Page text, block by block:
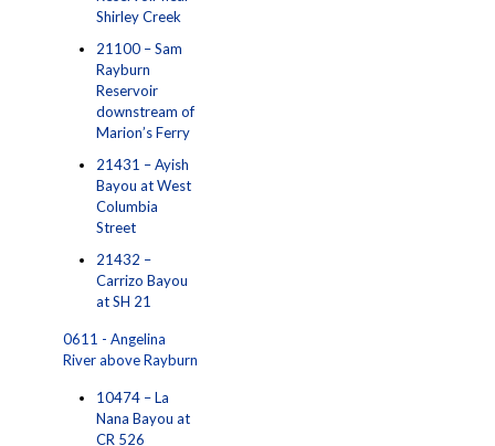
Shirley Creek
21100 – Sam
Rayburn
Reservoir
downstream of
Marion’s Ferry
21431 – Ayish
Bayou at West
Columbia
Street
21432 –
Carrizo Bayou
at SH 21
0611 - Angelina
River above Rayburn
10474 – La
Nana Bayou at
CR 526